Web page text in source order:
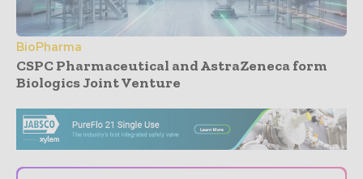
BioPharma
CSPC Pharmaceutical and AstraZeneca form
Biologics Joint Venture